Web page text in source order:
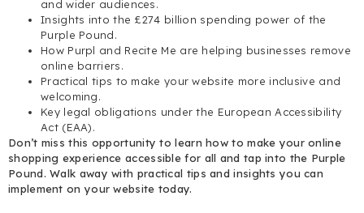
and wider audiences.
Insights into the £274 billion spending power of the
Purple Pound.
How Purpl and Recite Me are helping businesses remove
online barriers.
Practical tips to make your website more inclusive and
welcoming.
Key legal obligations under the European Accessibility
Act (EAA).
Don’t miss this opportunity to learn how to make your online
shopping experience accessible for all and tap into the Purple
Pound. Walk away with practical tips and insights you can
implement on your website today.